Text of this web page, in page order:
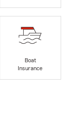
Boat
Insurance